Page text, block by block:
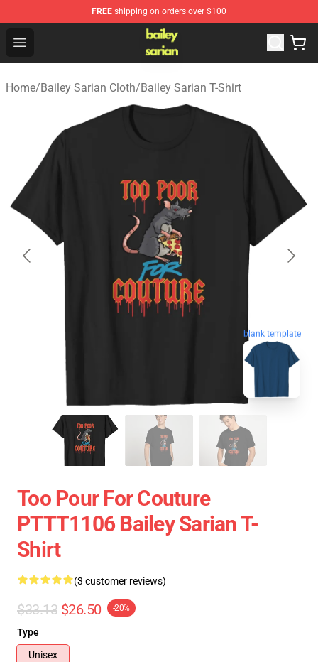
FREE shipping on orders over $100
Open menu
Bailey Sarian Shop - Official Bailey Sarian Merchandise
Home/Bailey Sarian Cloth/Bailey Sarian T-Shirt
blank template
Too Pour For Couture
PTTT1106 Bailey Sarian T-
Shirt
(3 customer reviews)
$33.13 $26.50 -20%
Type
Unisex